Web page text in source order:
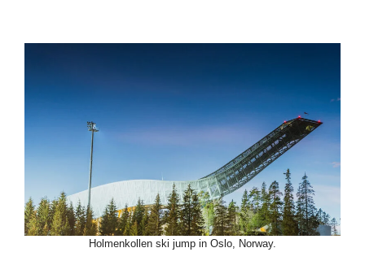
Holmenkollen ski jump in Oslo, Norway.